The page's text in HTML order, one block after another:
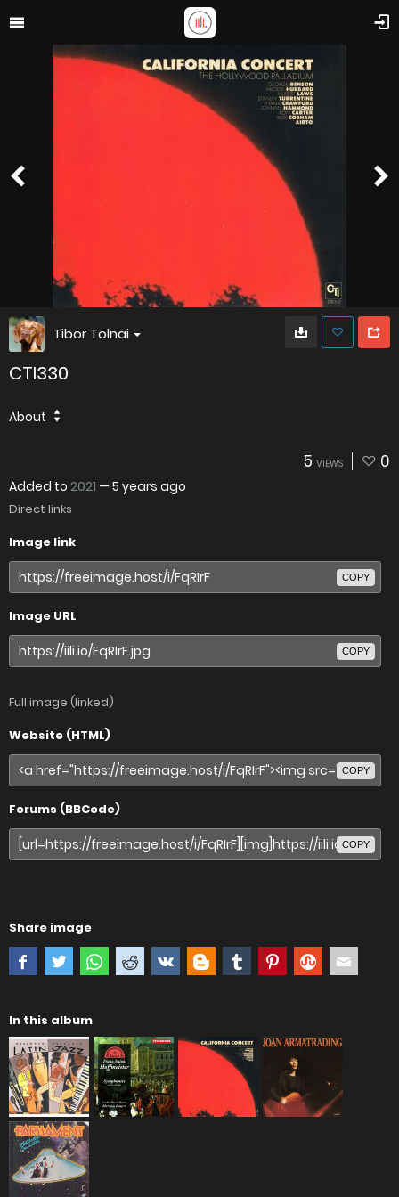
Tibor Tolnai
CTI330
About
5 VIEWS 0
Added to 2021 — 5 years ago
Direct links
Image link
COPY
Image URL
COPY
Full image (linked)
Website (HTML)
COPY
Forums (BBCode)
COPY
Share image
In this album